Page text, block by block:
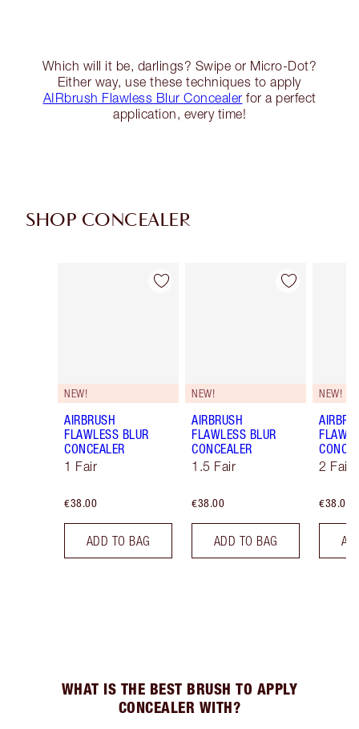
Which will it be, darlings? Swipe or Micro-Dot?
Either way, use these techniques to apply
AIRbrush Flawless Blur Concealer for a perfect
application, every time!
SHOP CONCEALER
Item 1 of 91
NEW!
AIRBRUSH
FLAWLESS BLUR
CONCEALER
1 Fair
€38.00
ADD TO BAG
Item 2 of 91
NEW!
AIRBRUSH
FLAWLESS BLUR
CONCEALER
1.5 Fair
€38.00
ADD TO BAG
NEW!
2 Fair
€38.00
WHAT IS THE BEST BRUSH TO APPLY
CONCEALER WITH?